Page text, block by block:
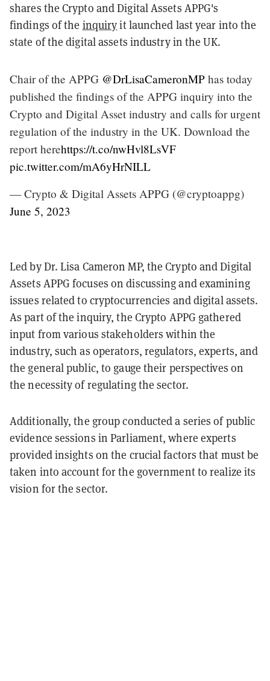
shares the Crypto and Digital Assets APPG's
findings of the inquiryit launched last year into the
state of the digital assets industry in the UK.
Chair of the APPG @DrLisaCameronMP has today
published the findings of the APPG inquiry into the
Crypto and Digital Asset industry and calls for urgent
regulation of the industry in the UK. Download the
report herehttps://t.co/nwHvl8LsVF
pic.twitter.com/mA6yHrNILL
— Crypto & Digital Assets APPG (@cryptoappg)
June 5, 2023
Led by Dr. Lisa Cameron MP, the Crypto and Digital
Assets APPG focuses on discussing and examining
issues related to cryptocurrencies and digital assets.
As part of the inquiry, the Crypto APPG gathered
input from various stakeholders within the
industry, such as operators, regulators, experts, and
the general public, to gauge their perspectives on
the necessity of regulating the sector.
Additionally, the group conducted a series of public
evidence sessions in Parliament, where experts
provided insights on the crucial factors that must be
taken into account for the government to realize its
vision for the sector.